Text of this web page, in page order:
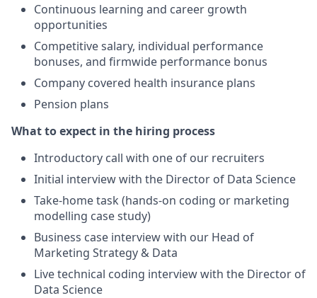
Continuous learning and career growth
opportunities
Competitive salary, individual performance
bonuses, and firmwide performance bonus
Company covered health insurance plans
Pension plans
What to expect in the hiring process
Introductory call with one of our recruiters
Initial interview with the Director of Data Science
Take-home task (hands-on coding or marketing
modelling case study)
Business case interview with our Head of
Marketing Strategy & Data
Live technical coding interview with the Director of
Data Science